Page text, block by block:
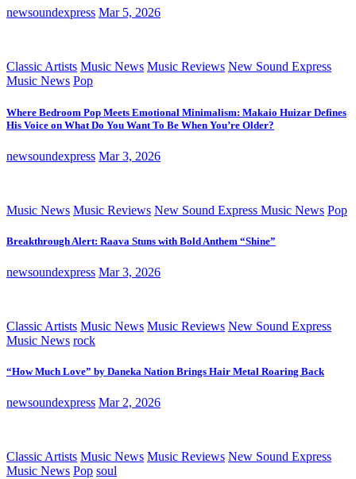
newsoundexpress Mar 5, 2026
Classic Artists Music News Music Reviews New Sound Express
Music News Pop
Where Bedroom Pop Meets Emotional Minimalism: Makaio Huizar Defines
His Voice on What Do You Want To Be When You’re Older?
newsoundexpress Mar 3, 2026
Music News Music Reviews New Sound Express Music News Pop
Breakthrough Alert: Raava Stuns with Bold Anthem “Shine”
newsoundexpress Mar 3, 2026
Classic Artists Music News Music Reviews New Sound Express
Music News rock
“How Much Love” by Daneka Nation Brings Hair Metal Roaring Back
newsoundexpress Mar 2, 2026
Classic Artists Music News Music Reviews New Sound Express
Music News Pop soul